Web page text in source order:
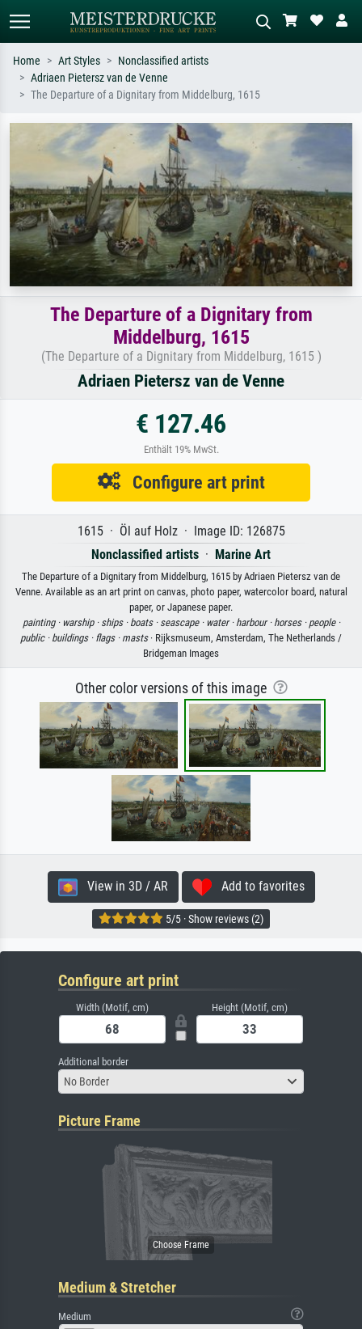
Standard search AI image search
e.g. Monet, Starry Night,
Impressionism, Hokusai wave, nude.
meadow, abstract with lots of red, dark
oil painting, standing nude next to a
Home Art Styles
Nonclassified artists
Adriaen Pietersz van de Venne
The Departure of a Dignitary from Middelburg, 1615
The Departure of a Dignitary from
Middelburg, 1615
(The Departure of a Dignitary from Middelburg, 1615 )
Adriaen Pietersz van de Venne
€ 127.46
Enthält 19% MwSt.
Configure art print
1615 · Öl auf Holz · Image ID: 126875
Nonclassified artists · Marine Art
The Departure of a Dignitary from Middelburg, 1615 by Adriaen Pietersz van de
Venne. Available as an art print on canvas, photo paper, watercolor board, natural
paper, or Japanese paper.
painting · warship · ships · boats · seascape · water · harbour · horses · people ·
public · buildings · flags · masts· Rijksmuseum, Amsterdam, The Netherlands /
Bridgeman Images
Other color versions of this image
View in 3D / AR Add to favorites
5/5 · Show reviews (2)
Configure art print
Width (Motif, cm) Height (Motif, cm)
Additional border
No Border
Picture Frame
Medium & Stretcher
Medium